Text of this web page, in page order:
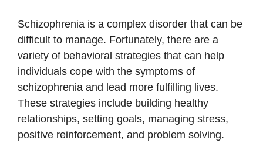
Schizophrenia is a complex disorder that can be
difficult to manage. Fortunately, there are a
variety of behavioral strategies that can help
individuals cope with the symptoms of
schizophrenia and lead more fulfilling lives.
These strategies include building healthy
relationships, setting goals, managing stress,
positive reinforcement, and problem solving.